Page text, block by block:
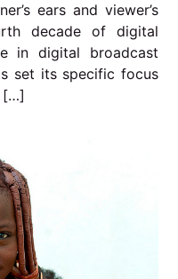
ears and viewer’s
decade of digital
in digital broadcast
set its specific focus
[…]